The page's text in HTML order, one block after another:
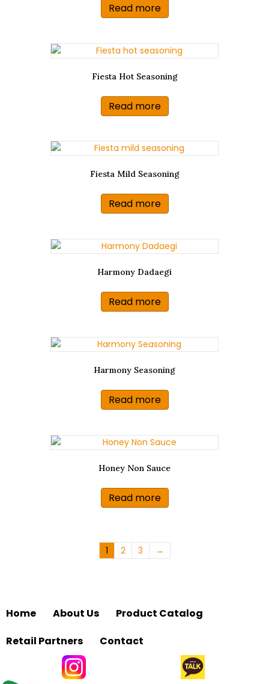
Read more
Fiesta Hot Seasoning
Read more
Fiesta Mild Seasoning
Read more
Harmony Dadaegi
Read more
Harmony Seasoning
Read more
Honey Non Sauce
Read more
1 2 3 →
Home About Us
Product Catalog
Retail Partners
Contact